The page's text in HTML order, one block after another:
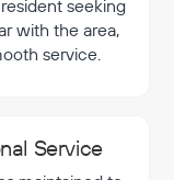
seeking
with the area,
service.
Service